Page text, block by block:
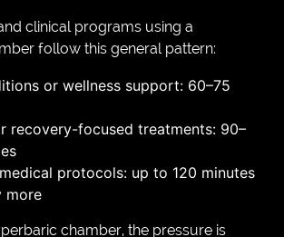
clinical programs using a
follow this general pattern:
or wellness support: 60–75
recovery-focused treatments: 90–
protocols: up to 120 minutes
more
chamber, the pressure is